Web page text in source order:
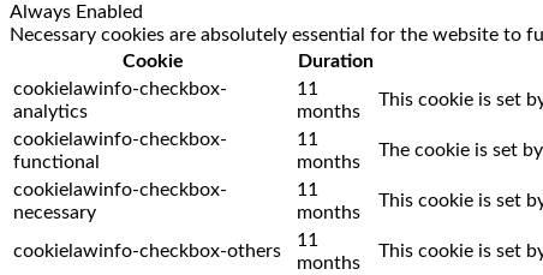
Always Enabled
Necessary cookies are absolutely essential for the website to
Cookie
Duration
cookielawinfo-checkbox-
analytics
11
months
This cookie is set
cookielawinfo-checkbox-
functional
11
months
The cookie is set
cookielawinfo-checkbox-
necessary
11
months
This cookie is set
cookielawinfo-checkbox-others
11
months
This cookie is set